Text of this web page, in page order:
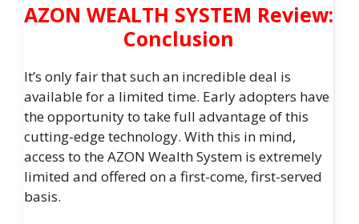
AZON WEALTH SYSTEM Review:
Conclusion
It’s only fair that such an incredible deal is
available for a limited time. Early adopters have
the opportunity to take full advantage of this
cutting-edge technology. With this in mind,
access to the AZON Wealth System is extremely
limited and offered on a first-come, first-served
basis.